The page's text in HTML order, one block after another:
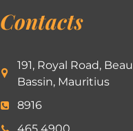
Contacts
191, Royal Road, Beau
Bassin, Mauritius
8916